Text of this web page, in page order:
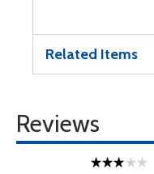
Related Items
Reviews